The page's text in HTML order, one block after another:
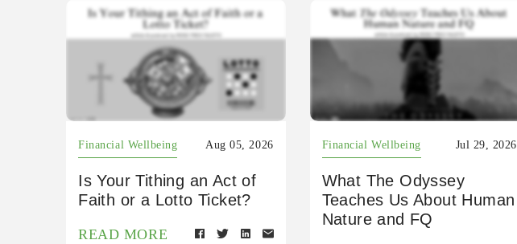
Financial Wellbeing Aug 05, 2026
Is Your Tithing an Act of
Faith or a Lotto Ticket?
READ MORE
Financial Wellbeing Jul 29, 2026
What The Odyssey
Teaches Us About Human
Nature and FQ